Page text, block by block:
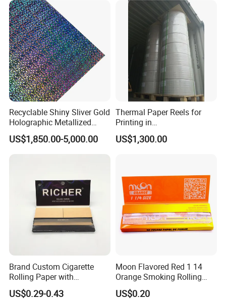
Paper for Packaging
Fried/Fast Food
Recyclable Shiny Sliver Gold
Holographic Metallized
Paper Film-Free Laminated
Transfer Holographic Paper
Cigarette Tobacco Cosmetic
US$1,850.00-5,000.00
Thermal Paper Reels for
Printing in
Supermarke&Bank
US$1,300.00
Brand Custom Cigarette
Rolling Paper with
Customized Brand
US$0.29-0.43
Moon Flavored Red 1 14
Orange Smoking Rolling
Paper
US$0.20